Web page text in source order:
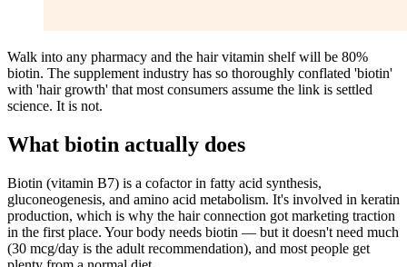
Walk into any pharmacy and the hair vitamin shelf will be 80%
biotin. The supplement industry has so thoroughly conflated 'biotin'
with 'hair growth' that most consumers assume the link is settled
science. It is not.
What biotin actually does
Biotin (vitamin B7) is a cofactor in fatty acid synthesis,
gluconeogenesis, and amino acid metabolism. It's involved in keratin
production, which is why the hair connection got marketing traction
in the first place. Your body needs biotin — but it doesn't need much
(30 mcg/day is the adult recommendation), and most people get